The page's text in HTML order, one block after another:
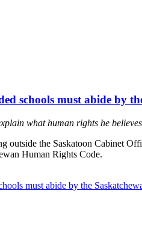
schools must abide by
what human rights he
outside the Saskatoon Cabinet
Human Rights Code.
must abide by the